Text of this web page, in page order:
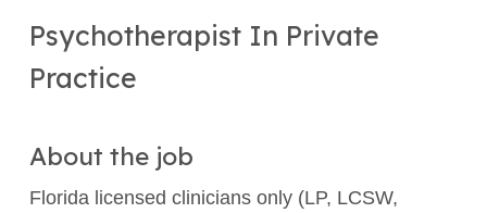
Psychotherapist In Private
Practice
About the job
Florida licensed clinicians only (LP, LCSW,